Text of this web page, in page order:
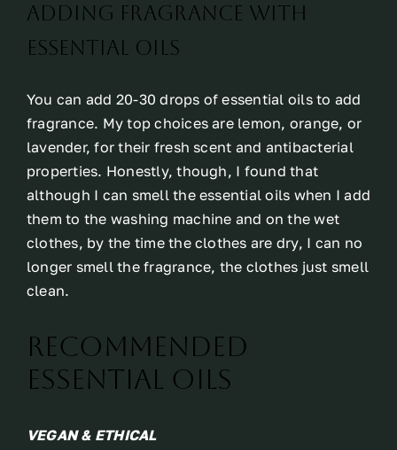
Adding fragrance with
essential oils
You can add 20-30 drops of essential oils to add
fragrance. My top choices are lemon, orange, or
lavender, for their fresh scent and antibacterial
properties. Honestly, though, I found that
although I can smell the essential oils when I add
them to the washing machine and on the wet
clothes, by the time the clothes are dry, I can no
longer smell the fragrance, the clothes just smell
clean.
Recommended
Essential Oils
VEGAN & ETHICAL